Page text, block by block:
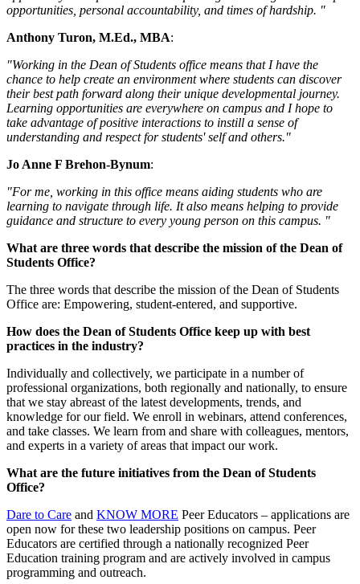
opportunities, personal accountability, and times of hardship. "
Anthony Turon, M.Ed., MBA:
"Working in the Dean of Students office means that I have the
chance to help create an environment where students can discover
their best path forward along their unique developmental journey.
Learning opportunities are everywhere on campus and I hope to
take advantage of positive interactions to instill a sense of
understanding and respect for students' self and others."
Jo Anne F Brehon-Bynum:
"For me, working in this office means aiding students who are
learning to navigate through life. It also means helping to provide
guidance and structure to every young person on this campus. "
What are three words that describe the mission of the Dean of
Students Office?
The three words that describe the mission of the Dean of Students
Office are: Empowering, student-entered, and supportive.
How does the Dean of Students Office keep up with best
practices in the industry?
Individually and collectively, we participate in a number of
professional organizations, both regionally and nationally, to ensure
that we stay abreast of the latest developments, trends, and
knowledge for our field. We enroll in webinars, attend conferences,
and take classes. We learn from and share with colleagues, mentors,
and experts in a variety of areas that impact our work.
What are the future initiatives from the Dean of Students
Office?
Dare to Care and KNOW MORE Peer Educators – applications are
open now for these two leadership positions on campus. Peer
Educators are certified through a nationally recognized Peer
Education training program and are actively involved in campus
programming and outreach.